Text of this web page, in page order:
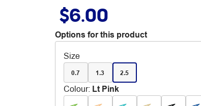
$6.00
Options for this product
Size
0.7 1.3 2.5
Colour: Lt Pink